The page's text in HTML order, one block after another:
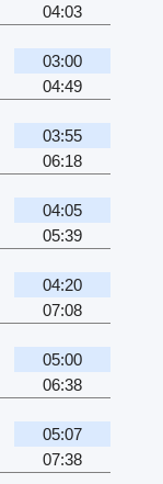
04:03
03:00
04:49
03:55
06:18
04:05
05:39
04:20
07:08
05:00
06:38
05:07
07:38